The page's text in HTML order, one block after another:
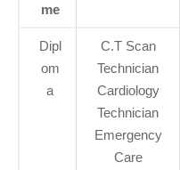
me
Dipl
om
a
C.T Scan
Technician
Cardiology
Technician
Emergency
Care